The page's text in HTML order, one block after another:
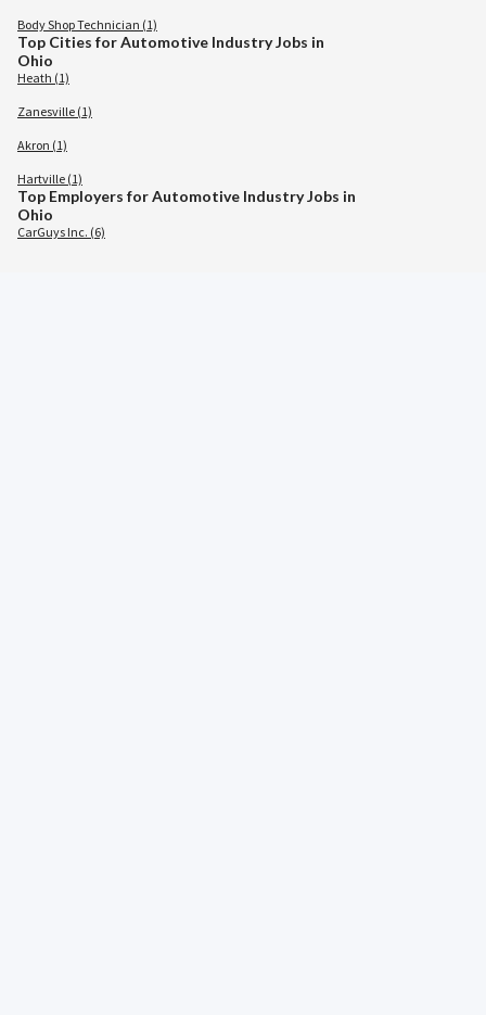
Body Shop Technician (1)
Top Cities for Automotive Industry Jobs in
Ohio
Heath (1)
Zanesville (1)
Akron (1)
Hartville (1)
Top Employers for Automotive Industry Jobs in
Ohio
CarGuys Inc. (6)